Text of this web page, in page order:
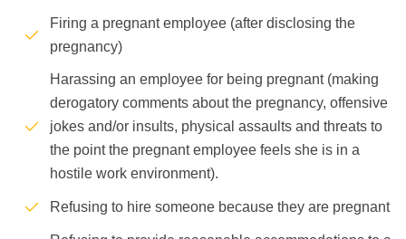
Firing a pregnant employee (after disclosing the
pregnancy)
Harassing an employee for being pregnant (making
derogatory comments about the pregnancy, offensive
jokes and/or insults, physical assaults and threats to
the point the pregnant employee feels she is in a
hostile work environment).
Refusing to hire someone because they are pregnant